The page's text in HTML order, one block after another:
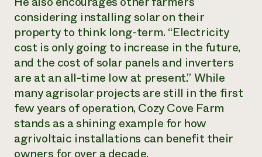
considering installing solar on their
property to think long-term. “Electricity
cost is only going to increase in the future,
and the cost of solar panels and inverters
are at an all-time low at present.” While
many agrisolar projects are still in the first
few years of operation, Cozy Cove Farm
stands as a shining example for how
agrivoltaic installations can benefit their